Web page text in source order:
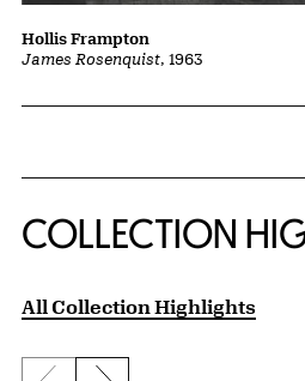
James Rosenquist, 1963
Hollis Frampton
COLLECTION
All Collection Highlights